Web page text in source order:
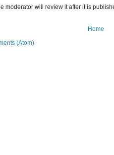
moderator will review it after it is
Home
(Atom)